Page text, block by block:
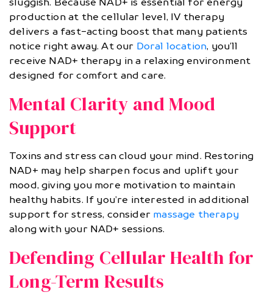
sluggish. Because NAD+ is essential for energy
production at the cellular level, IV therapy
delivers a fast-acting boost that many patients
notice right away. At our Doral location, you’ll
receive NAD+ therapy in a relaxing environment
designed for comfort and care.
Mental Clarity and Mood
Support
Toxins and stress can cloud your mind. Restoring
NAD+ may help sharpen focus and uplift your
mood, giving you more motivation to maintain
healthy habits. If you’re interested in additional
support for stress, consider massage therapy
along with your NAD+ sessions.
Defending Cellular Health for
Long-Term Results